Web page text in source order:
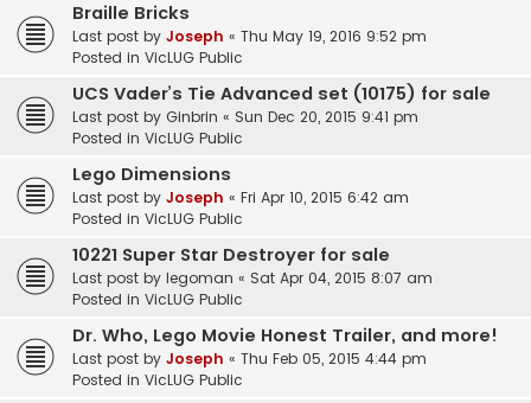
Braille Bricks
Last post by Joseph « Thu May 19, 2016 9:52 pm
Posted in VicLUG Public
UCS Vader’s Tie Advanced set (10175) for sale
Last post by Ginbrin « Sun Dec 20, 2015 9:41 pm
Posted in VicLUG Public
Lego Dimensions
Last post by Joseph « Fri Apr 10, 2015 6:42 am
Posted in VicLUG Public
10221 Super Star Destroyer for sale
Last post by legoman « Sat Apr 04, 2015 8:07 am
Posted in VicLUG Public
Dr. Who, Lego Movie Honest Trailer, and more!
Last post by Joseph « Thu Feb 05, 2015 4:44 pm
Posted in VicLUG Public